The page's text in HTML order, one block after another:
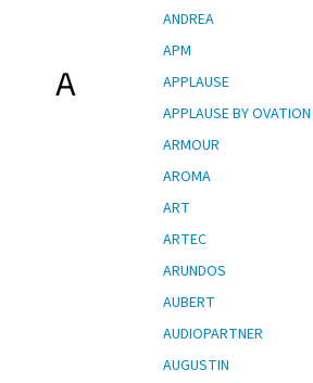
A
ANDREA
APM
APPLAUSE
APPLAUSE BY OVATION
ARMOUR
AROMA
ART
ARTEC
ARUNDOS
AUBERT
AUDIOPARTNER
AUGUSTIN